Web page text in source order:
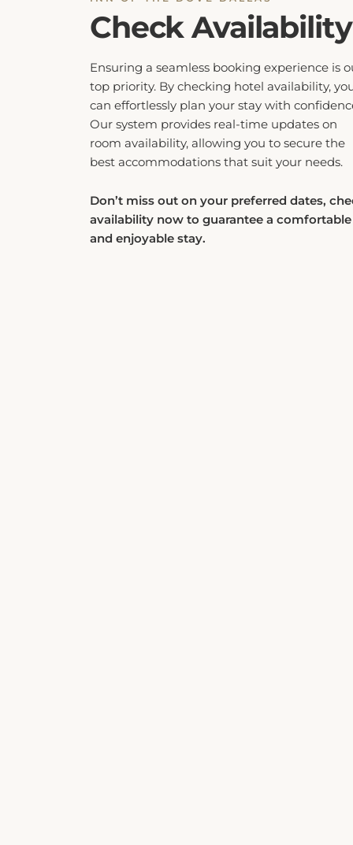
Check Availability
Ensuring a seamless booking experience is
top priority. By checking hotel availability,
can effortlessly plan your stay with
Our system provides real-time updates on
room availability, allowing you to secure the
best accommodations that suit your needs.
Don’t miss out on your preferred dates,
availability now to guarantee a comfortable
and enjoyable stay.